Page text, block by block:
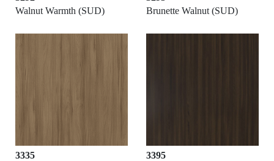
Walnut Warmth (SUD)
Brunette Walnut (SUD)
3335
3395